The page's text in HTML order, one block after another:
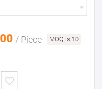
/ Piece MOQ is 10